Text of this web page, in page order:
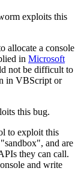
exploits this
allocate a console
in Microsoft
not be difficult to
in VBScript or
this bug.
to exploit this
and are
they can call.
and write